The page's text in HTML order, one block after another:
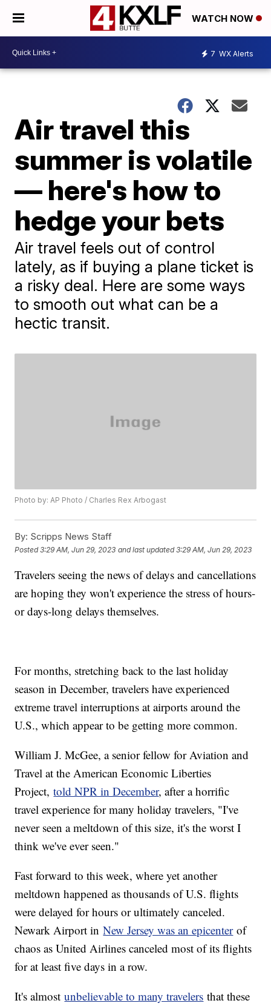
WATCH NOW
7 WX Alerts
Air travel this
summer is volatile
— here's how to
hedge your bets
Air travel feels out of control
lately, as if buying a plane ticket is
a risky deal. Here are some ways
to smooth out what can be a
hectic transit.
Photo by: AP Photo / Charles Rex Arbogast
By: Scripps News Staff
Posted3:29 AM, Jun 29, 2023 and last updated 3:29 AM, Jun 29, 2023
Travelers seeing the news of delays and cancellations
are hoping they won't experience the stress of hours-
or days-long delays themselves.
For months, stretching back to the last holiday
season in December, travelers have experienced
extreme travel interruptions at airports around the
U.S., which appear to be getting more common.
William J. McGee, a senior fellow for Aviation and
Travel at the American Economic Liberties
Project,told NPR in December, after a horrific
travel experience for many holiday travelers, "I've
never seen a meltdown of this size, it's the worst I
think we've ever seen."
Fast forward to this week, where yet another
meltdown happened as thousands of U.S. flights
were delayed for hours or ultimately canceled.
Newark Airport inNew Jersey was an epicenterof
chaos as United Airlines canceled most of its flights
for at least five days in a row.
It's almostunbelievable to many travelers that these